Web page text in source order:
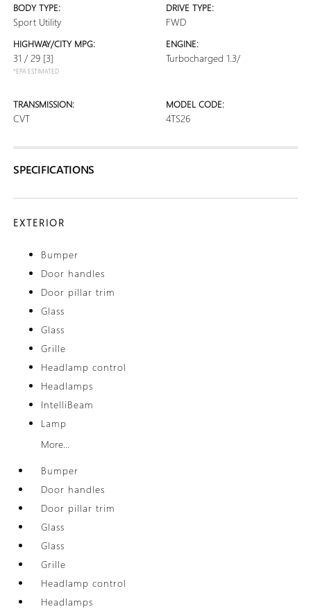
BODY TYPE:
Sport Utility
DRIVE TYPE:
FWD
HIGHWAY/CITY MPG:
31 / 29 [3]
*EPA ESTIMATED
ENGINE:
Turbocharged 1.3/
TRANSMISSION:
CVT
MODEL CODE:
4TS26
SPECIFICATIONS
EXTERIOR
Bumper
Door handles
Door pillar trim
Glass
Glass
Grille
Headlamp control
Headlamps
IntelliBeam
Lamp
More...
Bumper
Door handles
Door pillar trim
Glass
Glass
Grille
Headlamp control
Headlamps